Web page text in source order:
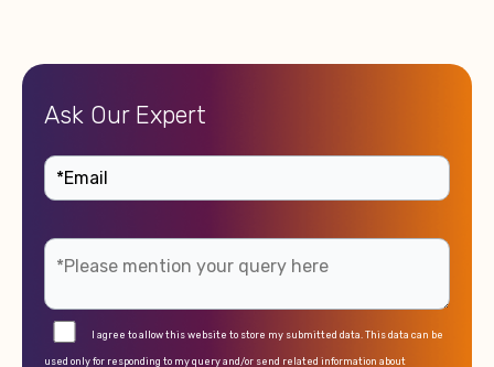
Ask Our Expert
I agree to allow this website to store my submitted data. This data can be
used only for responding to my query and/or send related information about